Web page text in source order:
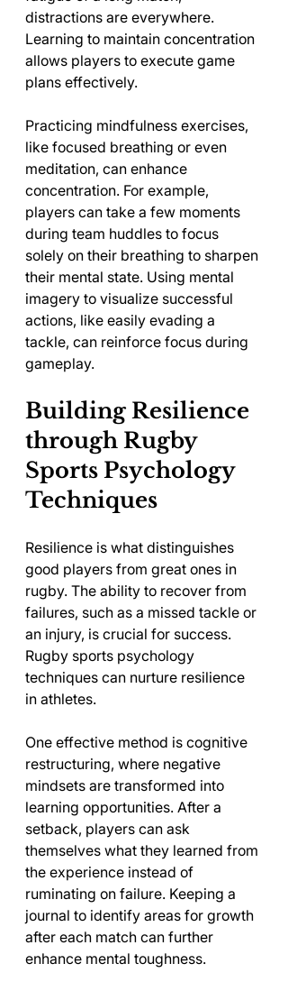
distractions are everywhere.
Learning to maintain concentration
allows players to execute game
plans effectively.
Practicing mindfulness exercises,
like focused breathing or even
meditation, can enhance
concentration. For example,
players can take a few moments
during team huddles to focus
solely on their breathing to sharpen
their mental state. Using mental
imagery to visualize successful
actions, like easily evading a
tackle, can reinforce focus during
gameplay.
Building Resilience
through Rugby
Sports Psychology
Techniques
Resilience is what distinguishes
good players from great ones in
rugby. The ability to recover from
failures, such as a missed tackle or
an injury, is crucial for success.
Rugby sports psychology
techniques can nurture resilience
in athletes.
One effective method is cognitive
restructuring, where negative
mindsets are transformed into
learning opportunities. After a
setback, players can ask
themselves what they learned from
the experience instead of
ruminating on failure. Keeping a
journal to identify areas for growth
after each match can further
enhance mental toughness.